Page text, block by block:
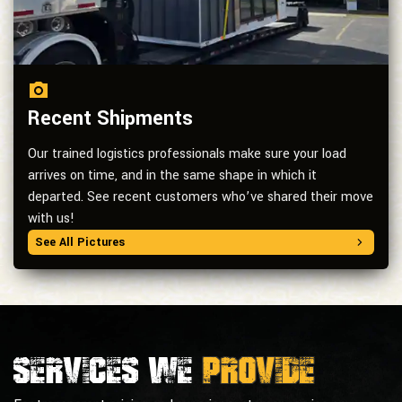
Recent Shipments
Our trained logistics professionals make sure your load
arrives on time, and in the same shape in which it
departed. See recent customers who’ve shared their move
with us!
See All Pictures
Services weprovide